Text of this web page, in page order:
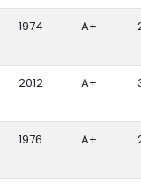
1974 A+
2012 A+
1976 A+